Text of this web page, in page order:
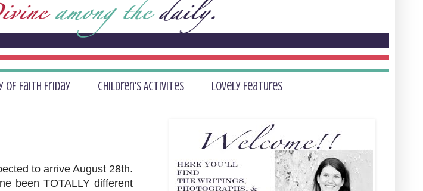
of Faith Friday Children's Activites Lovely Features
to arrive August 28th.
been TOTALLY different